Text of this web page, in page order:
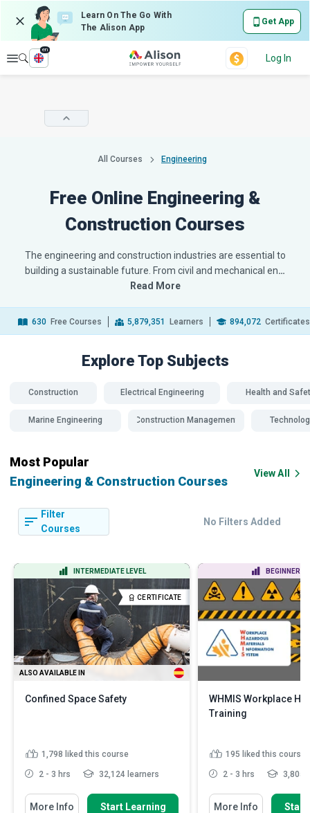
Learn On The Go With
The Alison App
Get App
Explore
en
Log In
All Courses Engineering
Free Online Engineering &
Construction Courses
The engineering and construction industries are essential to
building a sustainable future. From civil and mechanical en…
Read More
630 Free Courses 5,879,351 Learners 894,072
Explore Top Subjects
Construction Electrical Engineering Health and
Marine Engineering Construction Management
Most Popular
Engineering & Construction Courses
View All
Filter
Courses
No Filters Added
INTERMEDIATE LEVEL
CERTIFICATE
ALSO AVAILABLE IN
Confined Space Safety
1,798 liked this course
2 - 3 hrs 32,124 learners
More Info Start Learning
BEGINNER
WHMIS Workplace
Training
195 liked this course
2 - 3 hrs 3,805
More Info Start